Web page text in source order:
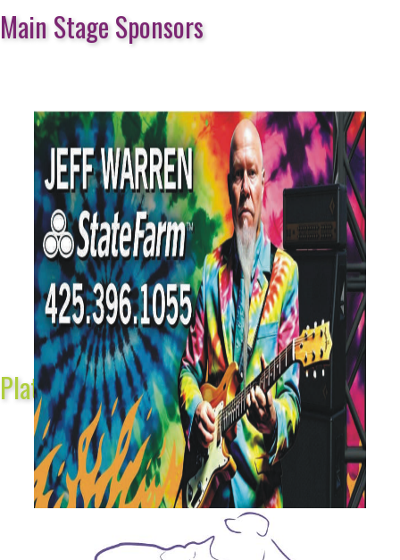
Main Stage Sponsors
Platinum Sponsors